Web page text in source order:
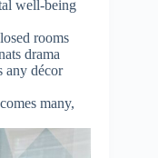
well-being
rooms
drama
any décor
many,